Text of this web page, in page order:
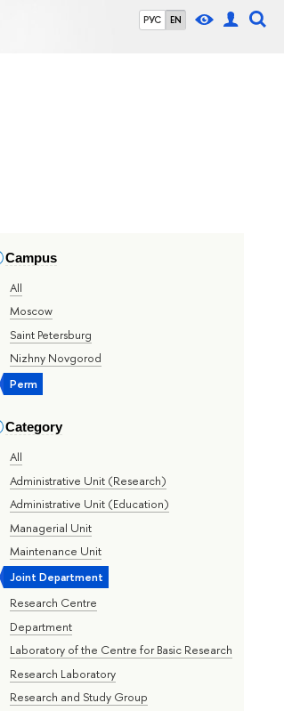
РУС EN
Campus
All
Moscow
Saint Petersburg
Nizhny Novgorod
Perm
Category
All
Administrative Unit (Research)
Administrative Unit (Education)
Managerial Unit
Maintenance Unit
Joint Department
Research Centre
Department
Laboratory of the Centre for Basic Research
Research Laboratory
Research and Study Group